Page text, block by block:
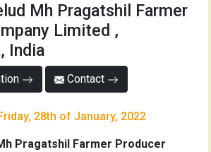
Mh Pragatshil Farmer
Limited ,
India
Contact
28th of January, 2022
Pragatshil Farmer Producer